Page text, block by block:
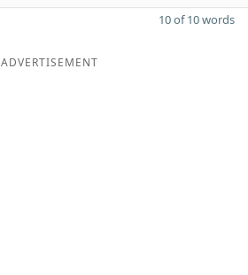
10 of 10 words
ADVERTISEMENT